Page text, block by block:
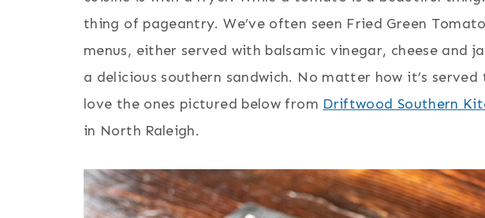
thing of pageantry. We’ve often seen Fried Green
menus, either served with balsamic vinegar, cheese and
a delicious southern sandwich. No matter how it’s served
love the ones pictured below from Driftwood Southern
in North Raleigh.